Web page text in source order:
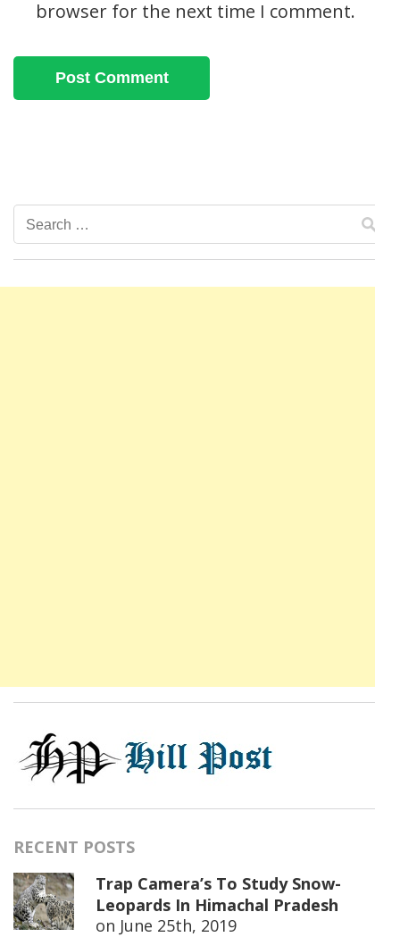
browser for the next time I comment.
Search
for:
RECENT POSTS
Trap Camera’s To Study Snow-
Leopards In Himachal Pradesh
on June 25th, 2019